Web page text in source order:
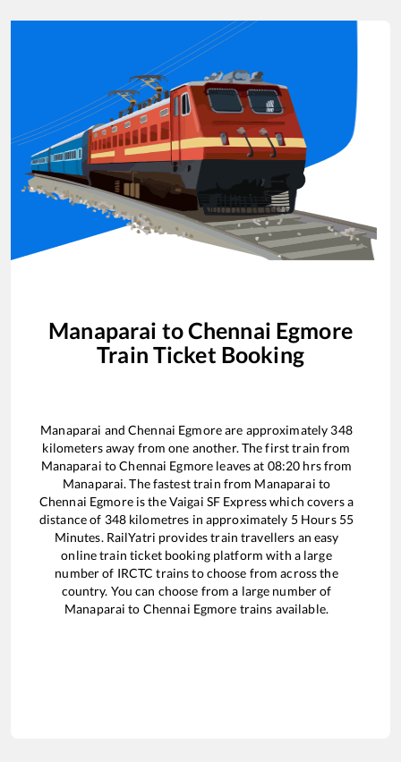
Manaparai toChennai Egmore
Train Ticket Booking
Manaparai andChennai Egmoreare approximately 348
kilometers away from one another. The first train from
Manaparai toChennai Egmore leaves at 08:20 hrs from
Manaparai. The fastest train from Manaparai to
Chennai Egmoreis theVaigai SF Expresswhich covers a
distance of 348kilometres in approximately 5Hours 55
Minutes. RailYatri provides train travellers an easy
online train ticket booking platform with a large
number of IRCTC trains to choose from across the
country. You can choose from a large number of
Manaparai to Chennai Egmore trains available.